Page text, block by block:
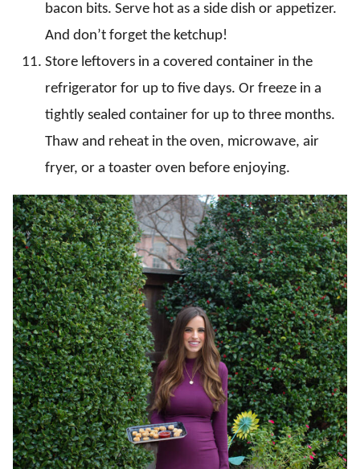
bacon bits. Serve hot as a side dish or appetizer.
And don’t forget the ketchup!
Store leftovers in a covered container in the
refrigerator for up to five days. Or freeze in a
tightly sealed container for up to three months.
Thaw and reheat in the oven, microwave, air
fryer, or a toaster oven before enjoying.